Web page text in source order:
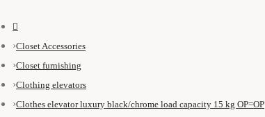
Closet Accessories
Closet furnishing
Clothing elevators
Clothes elevator luxury black/chrome load capacity 15 kg OP=OP